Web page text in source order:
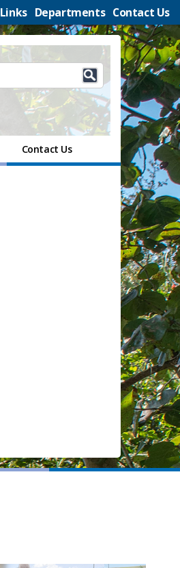
Links Departments Contact Us
Contact Us